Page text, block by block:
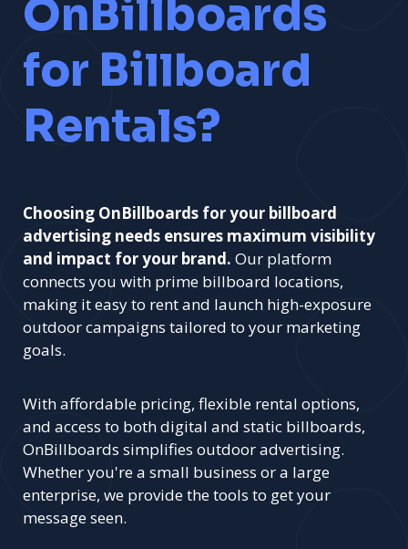
OnBillboards
for Billboard
Rentals?
Choosing OnBillboards for your billboard
advertising needs ensures maximum visibility
and impact for your brand. Our platform
connects you with prime billboard locations,
making it easy to rent and launch high-exposure
outdoor campaigns tailored to your marketing
goals.
With affordable pricing, flexible rental options,
and access to both digital and static billboards,
OnBillboards simplifies outdoor advertising.
Whether you're a small business or a large
enterprise, we provide the tools to get your
message seen.